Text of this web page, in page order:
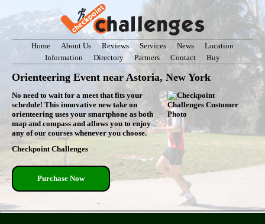
Home About Us Reviews Services News
Location
Information
Directory Partners Contact Buy
Orienteering Event near Astoria, New York
No need to wait for a meet that fits your
schedule! This innovative new take on
orienteering uses your smartphone as both
map and compass and allows you to enjoy
any of our courses whenever you choose.
Checkpoint Challenges
Purchase Now